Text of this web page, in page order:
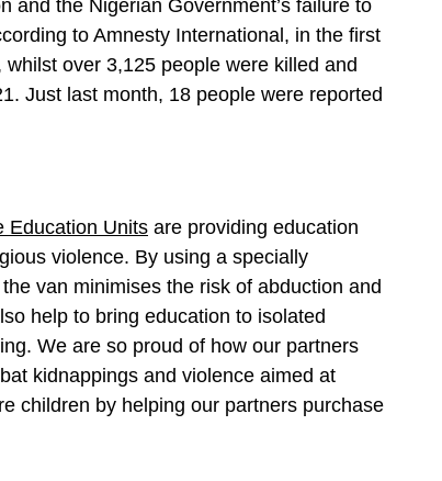
and the Nigerian Government’s failure to
to Amnesty International, in the first
over 3,125 people were killed and
Just last month, 18 people were reported
Education Units are providing education
violence. By using a specially
van minimises the risk of abduction and
help to bring education to isolated
We are so proud of how our partners
kidnappings and violence aimed at
children by helping our partners purchase